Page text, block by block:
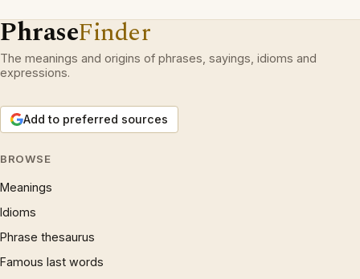
PhraseFinder
The meanings and origins of phrases, sayings, idioms and
expressions.
Add to preferred sources
BROWSE
Meanings
Idioms
Phrase thesaurus
Famous last words